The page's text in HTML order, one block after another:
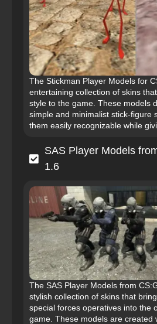
The Stickman Player Models for
entertaining collection of skins
style to the game. These models
simple and minimalist stick-figure
them easily recognizable while
SAS Player Models
1.6
The SAS Player Models from
stylish collection of skins that
special forces operatives into the
game. These models are created